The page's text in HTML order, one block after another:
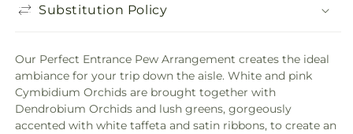
Substitution Policy
Our Perfect Entrance Pew Arrangement creates the ideal
ambiance for your trip down the aisle. White and pink
Cymbidium Orchids are brought together with
Dendrobium Orchids and lush greens, gorgeously
accented with white taffeta and satin ribbons, to create an